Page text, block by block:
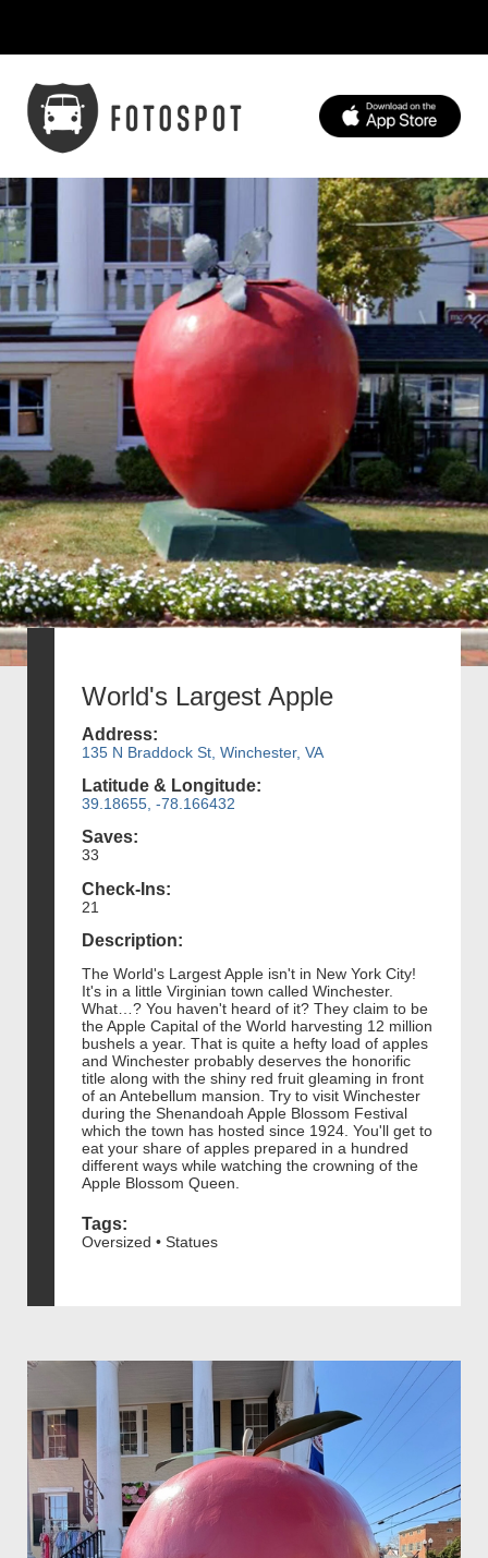
World's Largest Apple
Address:
135 N Braddock St, Winchester, VA
Latitude & Longitude:
39.18655, -78.166432
Saves:
33
Check-Ins:
21
Description:
The World's Largest Apple isn't in New York City!
It's in a little Virginian town called Winchester.
What…? You haven't heard of it? They claim to be
the Apple Capital of the World harvesting 12 million
bushels a year. That is quite a hefty load of apples
and Winchester probably deserves the honorific
title along with the shiny red fruit gleaming in front
of an Antebellum mansion. Try to visit Winchester
during the Shenandoah Apple Blossom Festival
which the town has hosted since 1924. You'll get to
eat your share of apples prepared in a hundred
different ways while watching the crowning of the
Apple Blossom Queen.
Tags:
Oversized • Statues